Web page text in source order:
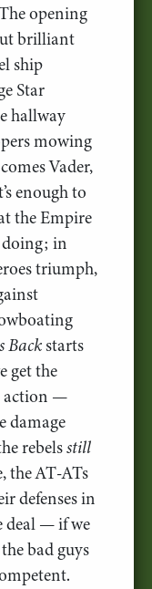
opening
brilliant
ship
Star
hallway
mowing
Vader,
enough to
the Empire
doing; in
triumph,
Backstarts
get the
action —
damage
rebelsstill
the AT-ATs
defenses in
deal — if we
bad guys